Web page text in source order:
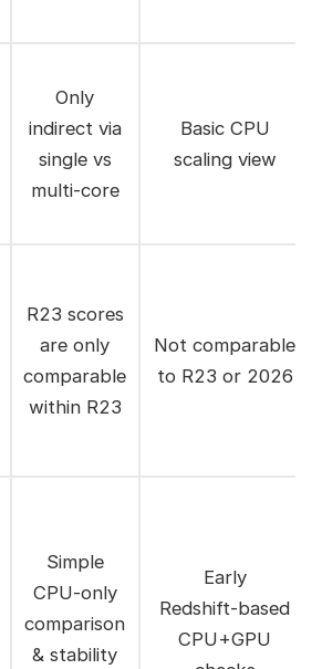
Only
indirect via
single vs
multi‑core
Basic CPU
scaling view
R23 scores
are only
comparable
within R23
Not comparable
to R23 or 2026
Simple
CPU‑only
comparison
& stability
Early
Redshift‑based
CPU+GPU